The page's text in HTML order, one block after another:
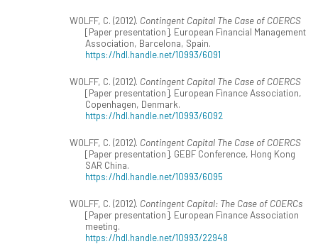
WOLFF, C. (2012). Contingent Capital The Case of COERCS
[Paper presentation]. European Financial Management
Association, Barcelona, Spain.
https://hdl.handle.net/10993/6091
WOLFF, C. (2012). Contingent Capital The Case of COERCS
[Paper presentation]. European Finance Association,
Copenhagen, Denmark.
https://hdl.handle.net/10993/6092
WOLFF, C. (2012). Contingent Capital The Case of COERCS
[Paper presentation]. GEBF Conference, Hong Kong
SAR China.
https://hdl.handle.net/10993/6095
WOLFF, C. (2012). Contingent Capital: The Case of COERCs
[Paper presentation]. European Finance Association
meeting.
https://hdl.handle.net/10993/22948